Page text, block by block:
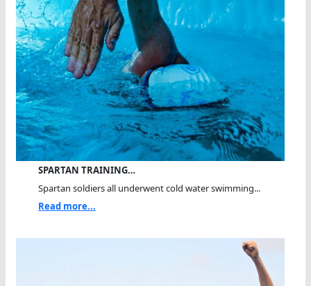
SPARTAN TRAINING…
Spartan soldiers all underwent cold water swimming...
Read more...